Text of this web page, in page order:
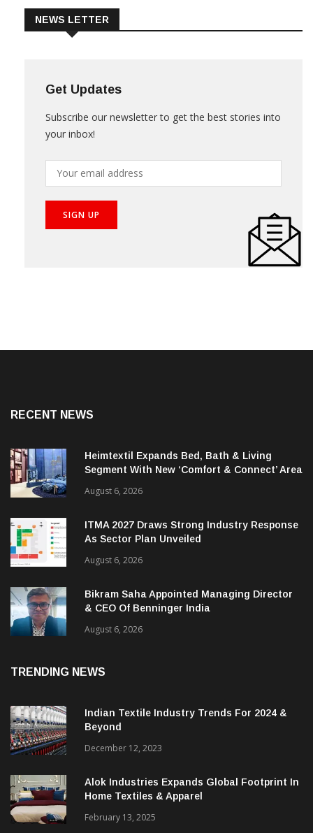
Get Updates
your inbox!
Heimtextil Expands Bed, Bath & Living
Segment With New ‘Comfort & Connect’ Area
August 6, 2026
ITMA 2027 Draws Strong Industry Response
As Sector Plan Unveiled
August 6, 2026
Bikram Saha Appointed Managing Director
& CEO Of Benninger India
Indian Textile Industry Trends For 2024 &
December 12, 2023
Alok Industries Expands Global Footprint In
Home Textiles & Apparel